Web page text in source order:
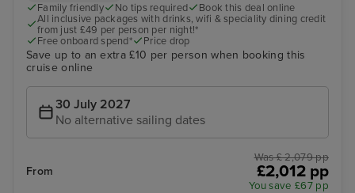
Family friendly No tips required
Book this deal online
All inclusive packages with drinks, wifi & speciality dining credit
from just £49 per person per night!*
Free onboard spend*
Price drop
Save up to an extra £10 per person when booking this
cruise online
30 July 2027
No alternative sailing dates
From
Was £ 2,079 pp
£2,012 pp
You save £67 pp